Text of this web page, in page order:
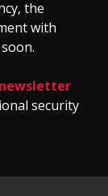
the
with
security